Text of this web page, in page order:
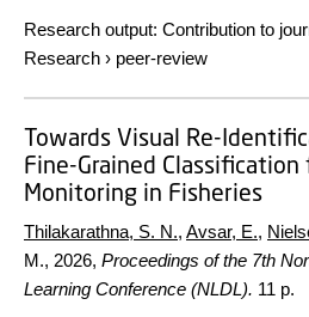
Research output: Contribution to
Research › peer-review
Towards Visual Re-
Fine-Grained
Monitoring in Fisheries
Thilakarathna, S. N., Avsar, E.,
M., 2026, Proceedings of the 7th
Learning Conference (NLDL). 11 p.